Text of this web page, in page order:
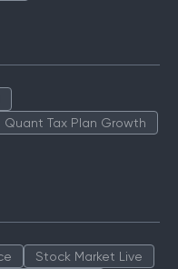
Quant Tax Plan Growth
Stock Market Live